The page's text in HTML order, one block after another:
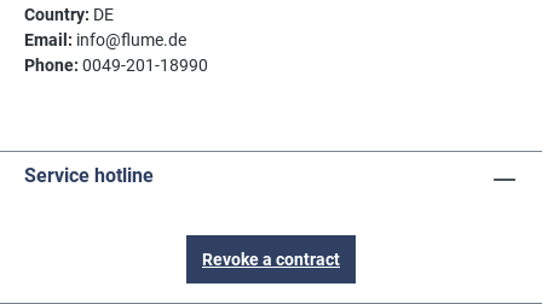
Country: DE
Email: info@flume.de
Phone: 0049-201-18990
Service hotline
Revoke a contract